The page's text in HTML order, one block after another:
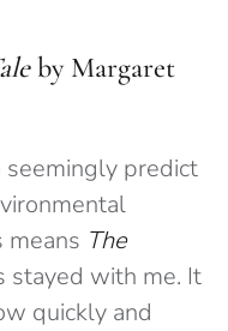
by Margaret
seemingly predict
means The
stayed with me. It
quickly and